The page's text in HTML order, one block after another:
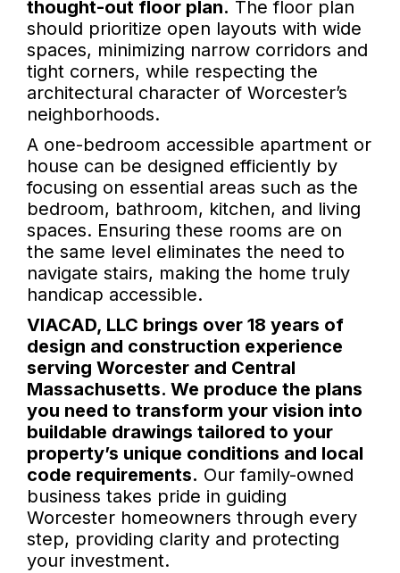
thought-out floor plan. The floor plan
should prioritize open layouts with wide
spaces, minimizing narrow corridors and
tight corners, while respecting the
architectural character of Worcester’s
neighborhoods.
A one-bedroom accessible apartment or
house can be designed efficiently by
focusing on essential areas such as the
bedroom, bathroom, kitchen, and living
spaces. Ensuring these rooms are on
the same level eliminates the need to
navigate stairs, making the home truly
handicap accessible.
VIACAD, LLC brings over 18 years of
design and construction experience
serving Worcester and Central
Massachusetts. We produce the plans
you need to transform your vision into
buildable drawings tailored to your
property’s unique conditions and local
code requirements. Our family-owned
business takes pride in guiding
Worcester homeowners through every
step, providing clarity and protecting
your investment.